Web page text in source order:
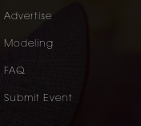
Advertise
Modeling
FAQ
Submit Event